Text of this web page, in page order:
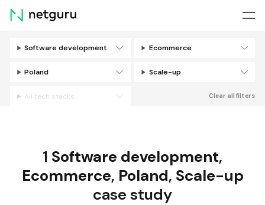
Skip
menu
Software development Ecommerce
Poland Scale-up
All tech stacks Clear all filters
1 Software development,
Ecommerce, Poland, Scale-up
case study